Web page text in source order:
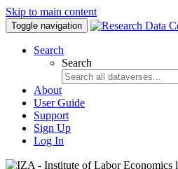
Skip to main content
Toggle navigation
Search
Search
About
User Guide
Support
Sign Up
Log In